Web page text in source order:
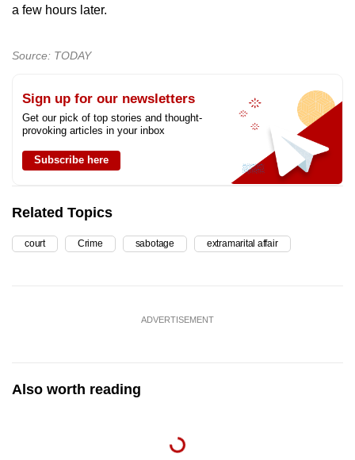
a few hours later.
Source: TODAY
Sign up for our newsletters
Get our pick of top stories and thought-
provoking articles in your inbox
Subscribe here
Related Topics
court Crime sabotage extramarital affair
ADVERTISEMENT
Also worth reading